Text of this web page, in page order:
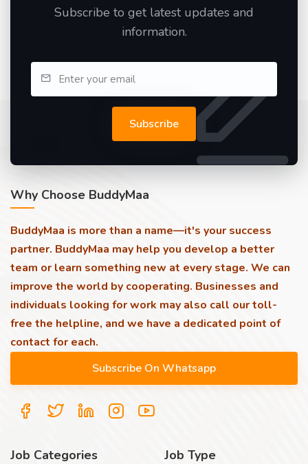
Subscribe to get latest updates and
information.
Subscribe
Why Choose BuddyMaa
BuddyMaa is more than a name—it's your success
partner. BuddyMaa may help you develop a better
team or learn something new at every stage. We can
improve the world by cooperating. Businesses and
individuals looking for work may also call our toll-
free the helpline, and we have a dedicated point of
contact for each.
Job Categories Job Type